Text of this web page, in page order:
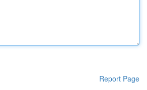
Report Page